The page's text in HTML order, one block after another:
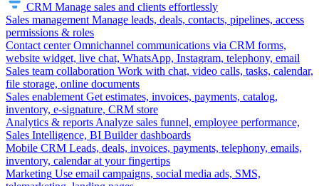
CRM Manage sales and clients effortlessly
Sales management Manage leads, deals, contacts, pipelines, access
permissions & roles
Contact center Omnichannel communications via CRM forms,
website widget, live chat, WhatsApp, Instagram, telephony, email
Sales team collaboration Work with chat, video calls, tasks, calendar,
file storage, online documents
Sales enablement Get estimates, invoices, payments, catalog,
inventory, e-signature, CRM store
Analytics & reports Analyze sales funnel, employee performance,
Sales Intelligence, BI Builder dashboards
Mobile CRM Leads, deals, invoices, payments, telephony, emails,
inventory, calendar at your fingertips
Marketing Use email campaigns, social media ads, SMS,